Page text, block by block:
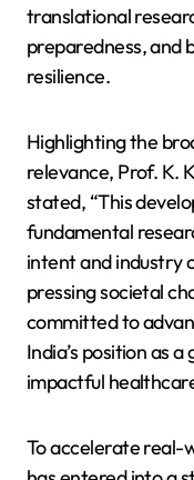
translational
preparedness, and
resilience.
Highlighting the
relevance, Prof. K.
stated, “This
fundamental
intent and industry
pressing societal
committed to
India’s position as
impactful
To accelerate real-